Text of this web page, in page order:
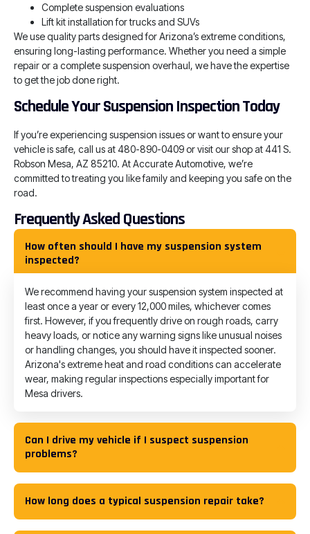
Complete suspension evaluations
Lift kit installation for trucks and SUVs
We use quality parts designed for Arizona’s extreme conditions,
ensuring long-lasting performance. Whether you need a simple
repair or a complete suspension overhaul, we have the expertise
to get the job done right.
Schedule Your Suspension Inspection Today
If you’re experiencing suspension issues or want to ensure your
vehicle is safe, call us at 480-890-0409 or visit our shop at 441 S.
Robson Mesa, AZ 85210. At Accurate Automotive, we’re
committed to treating you like family and keeping you safe on the
road.
Frequently Asked Questions
How often should I have my suspension system
inspected?
We recommend having your suspension system inspected at
least once a year or every 12,000 miles, whichever comes
first. However, if you frequently drive on rough roads, carry
heavy loads, or notice any warning signs like unusual noises
or handling changes, you should have it inspected sooner.
Arizona's extreme heat and road conditions can accelerate
wear, making regular inspections especially important for
Mesa drivers.
Can I drive my vehicle if I suspect suspension
problems?
How long does a typical suspension repair take?